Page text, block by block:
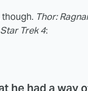
Thor:
Star Trek 4:
he had a way